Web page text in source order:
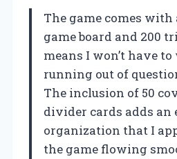
The game comes
game board and 200
means I won’t have
running out of
The inclusion of 50
divider cards adds an
organization that I
the game flowing